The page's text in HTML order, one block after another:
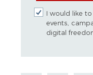
I would like to
events,
digital